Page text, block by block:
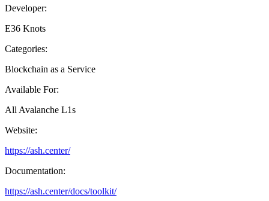
Developer:
E36 Knots
Categories:
Blockchain as a Service
Available For:
All Avalanche L1s
Website:
https://ash.center/
Documentation:
https://ash.center/docs/toolkit/